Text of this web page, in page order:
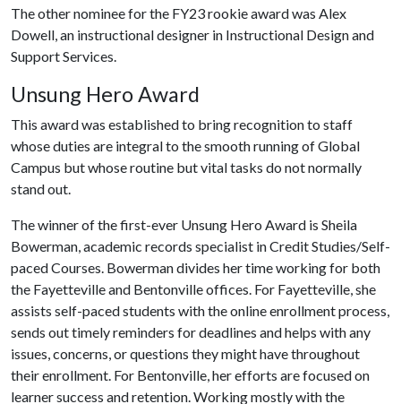
The other nominee for the FY23 rookie award was Alex
Dowell, an instructional designer in Instructional Design and
Support Services.
Unsung Hero Award
This award was established to bring recognition to staff
whose duties are integral to the smooth running of Global
Campus but whose routine but vital tasks do not normally
stand out.
The winner of the first-ever Unsung Hero Award is Sheila
Bowerman, academic records specialist in Credit Studies/Self-
paced Courses. Bowerman divides her time working for both
the Fayetteville and Bentonville offices. For Fayetteville, she
assists self-paced students with the online enrollment process,
sends out timely reminders for deadlines and helps with any
issues, concerns, or questions they might have throughout
their enrollment. For Bentonville, her efforts are focused on
learner success and retention. Working mostly with the